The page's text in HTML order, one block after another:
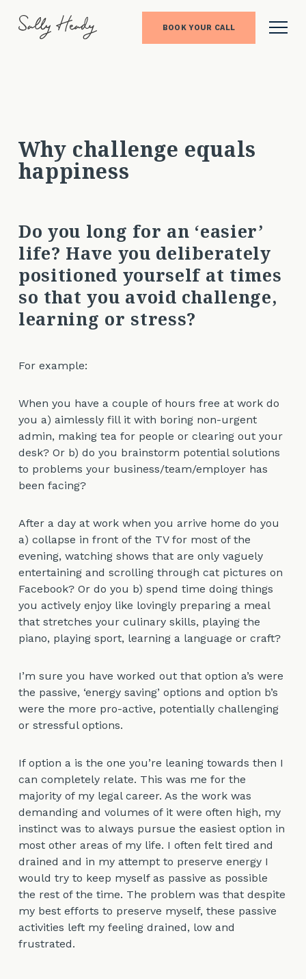
BOOK YOUR CALL
Why challenge equals
happiness
Do you long for an ‘easier’
life? Have you deliberately
positioned yourself at times
so that you avoid challenge,
learning or stress?
For example:
When you have a couple of hours free at work do
you a) aimlessly fill it with boring non-urgent
admin, making tea for people or clearing out your
desk? Or b) do you brainstorm potential solutions
to problems your business/team/employer has
been facing?
After a day at work when you arrive home do you
a) collapse in front of the TV for most of the
evening, watching shows that are only vaguely
entertaining and scrolling through cat pictures on
Facebook? Or do you b) spend time doing things
you actively enjoy like lovingly preparing a meal
that stretches your culinary skills, playing the
piano, playing sport, learning a language or craft?
I’m sure you have worked out that option a’s were
the passive, ‘energy saving’ options and option b’s
were the more pro-active, potentially challenging
or stressful options.
If option a is the one you’re leaning towards then I
can completely relate. This was me for the
majority of my legal career. As the work was
demanding and volumes of it were often high, my
instinct was to always pursue the easiest option in
most other areas of my life. I often felt tired and
drained and in my attempt to preserve energy I
would try to keep myself as passive as possible
the rest of the time. The problem was that despite
my best efforts to preserve myself, these passive
activities left my feeling drained, low and
frustrated.